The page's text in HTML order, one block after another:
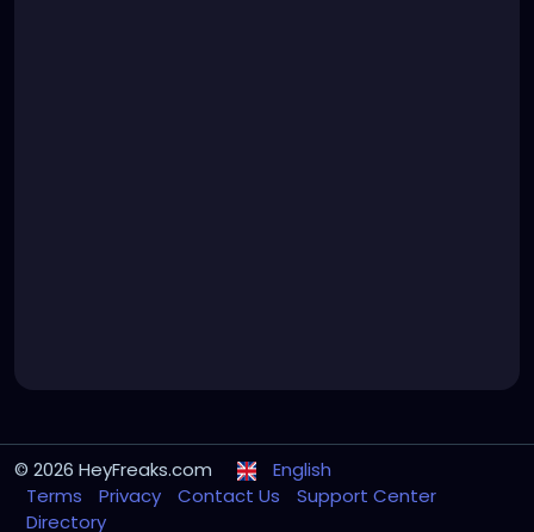
© 2026 HeyFreaks.com
English
Terms
Privacy Contact Us
Support Center
Directory